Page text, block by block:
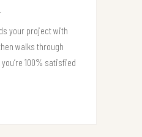
your project with
walks through
100% satisfied